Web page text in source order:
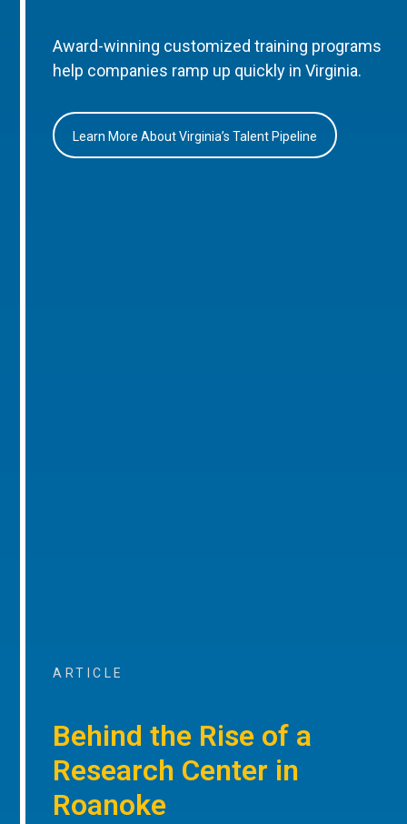
Award-winning customized training programs
help companies ramp up quickly in Virginia.
Learn More About Virginia’s Talent Pipeline
ARTICLE
Behind the Rise of a
Research Center in
Roanoke